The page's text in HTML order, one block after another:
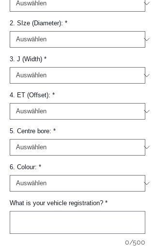
2. SIze (Diameter): *
3. J (Width) *
4. ET (Offset): *
5. Centre bore: *
6. Colour: *
What is your vehicle registration? *
0/500